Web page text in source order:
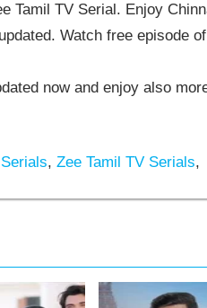
Tamil TV Serial. Enjoy
Watch free episode
now and enjoy also
, Zee Tamil TV Serials,